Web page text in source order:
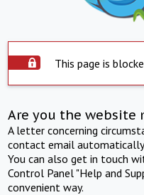
This page is
Are you the website
A letter concerning
contact email
You can also get in touch
Control Panel "Help and
convenient way.